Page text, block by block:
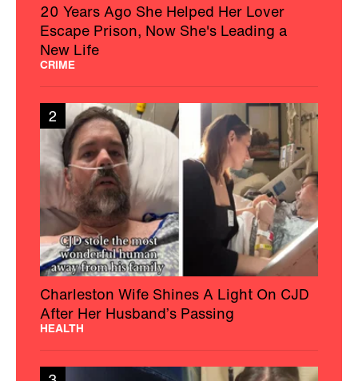
20 Years Ago She Helped Her Lover
Escape Prison, Now She's Leading a
New Life
CRIME
2
Charleston Wife Shines A Light On CJD
After Her Husband’s Passing
HEALTH